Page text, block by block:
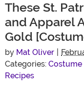
These St.
and Apparel
Gold
by Mat Oliver
Categories: Costume
Recipes